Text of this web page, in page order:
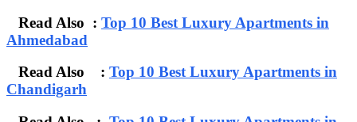
Read Also : Top 10 Best Luxury Apartments in
Ahmedabad
Read Also : Top 10 Best Luxury Apartments in
Chandigarh